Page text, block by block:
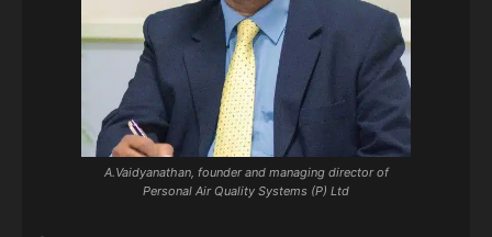
A.Vaidyanathan, founder and managing director of
Personal Air Quality Systems (P) Ltd